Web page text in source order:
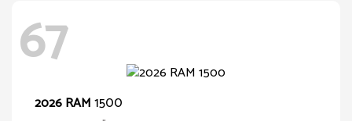
67
2026 RAM1500